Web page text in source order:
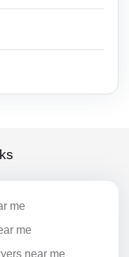
me
me
near me